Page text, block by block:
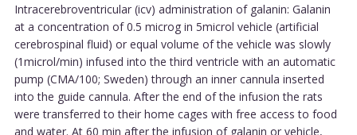
Intracerebroventricular (icv) administration of galanin: Galanin
at a concentration of 0.5 microg in 5microl vehicle (artificial
cerebrospinal fluid) or equal volume of the vehicle was slowly
(1microl/min) infused into the third ventricle with an automatic
pump (CMA/100; Sweden) through an inner cannula inserted
into the guide cannula. After the end of the infusion the rats
were transferred to their home cages with free access to food
and water. At 60 min after the infusion of galanin or vehicle,